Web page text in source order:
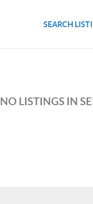
SEARCH
NO LISTINGS IN